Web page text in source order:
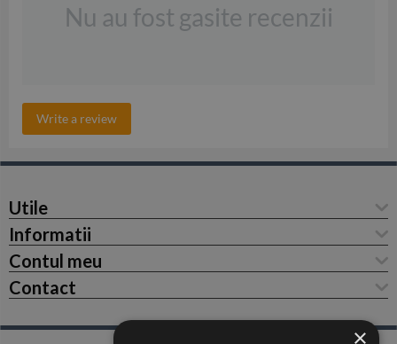
Nu au fost gasite recenzii
Write a review
Utile
Informatii
Contul meu
Contact
×